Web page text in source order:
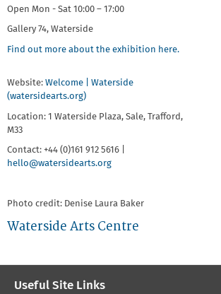
Open Mon - Sat 10:00 – 17:00
Gallery 74, Waterside
Find out more about the exhibition here.
Website: Welcome | Waterside
(watersidearts.org)
Location: 1 Waterside Plaza, Sale, Trafford,
M33
Contact: +44 (0)161 912 5616 |
hello@watersidearts.org
Photo credit: Denise Laura Baker
Waterside Arts Centre
Useful Site Links